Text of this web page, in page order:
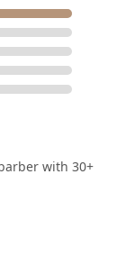
with 30+